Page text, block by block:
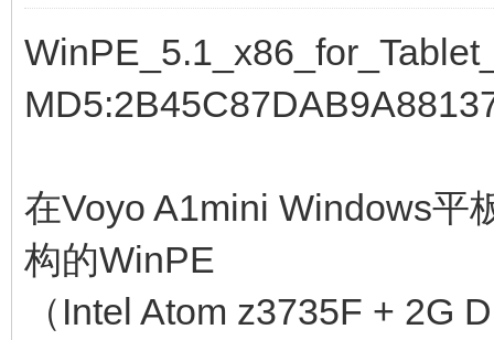
在Voyo A1mini Windows平
构的WinPE
（Intel Atom z3735F + 2G